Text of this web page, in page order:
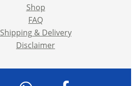
Shop
FAQ
Shipping & Delivery
Disclaimer